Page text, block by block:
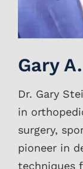
Gary
Dr. Gary
in
surgery,
pioneer in
techniques